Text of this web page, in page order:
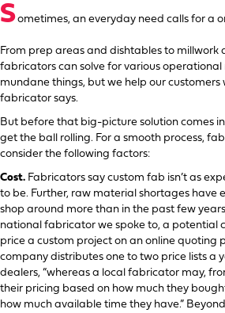
Sometimes, an everyday need calls for a
From prep areas and dishtables to millwork
fabricators can solve for various operational
mundane things, but we help our customers
fabricator says.
But before that big-picture solution comes
get the ball rolling. For a smooth process,
consider the following factors:
Cost. Fabricators say custom fab isn’t as
to be. Further, raw material shortages have
shop around more than in the past few
national fabricator we spoke to, a potential
price a custom project on an online quoting
company distributes one to two price lists a
dealers, “whereas a local fabricator may,
their pricing based on how much they
how much available time they have.”